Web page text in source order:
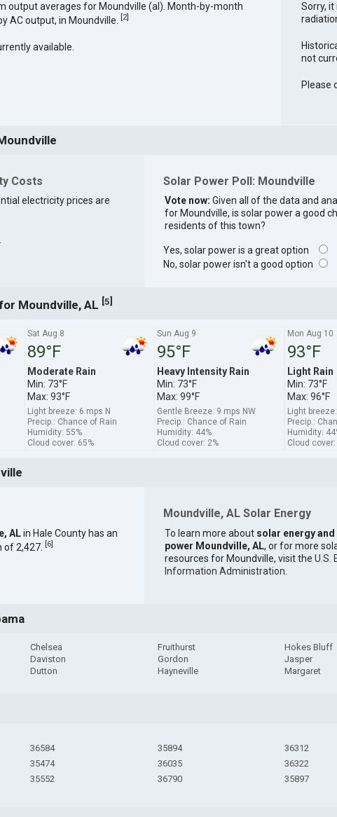
output averages for Moundville (al). Month-by-month
AC output, in Moundville.
[2]
available.
Sorry,
not
Please
Costs
electricity prices are
Solar Power Poll: Moundville
Vote now: Given all of the data and
for Moundville, is solar power a good
residents of this town?
Yes, solar power is a great option
No, solar power isn't a good option
Moundville, AL [5]
Sat Aug 8
89°F
Moderate Rain
Min: 73°F
Max: 93°F
Light breeze: 6 mps N
Precip.: Chance of Rain
Humidity: 55%
Cloud cover: 65%
Sun Aug 9
95°F
Heavy Intensity Rain
Min: 73°F
Max: 99°F
Gentle Breeze: 9 mps NW
Precip.: Chance of Rain
Humidity: 44%
Cloud cover: 2%
Mon Aug 10
93°F
Light Rain
Min: 73°F
Max: 96°F
Light
Precip.:
Humidity:
Cloud cover:
ALin Hale County has an
2,427.
[6]
Moundville, AL Solar Energy
To learn more about solar energy
power Moundville, AL, or for more
resources for Moundville, visit the U.S.
Information Administration
Chelsea
Daviston
Dutton
Fruithurst
Gordon
Hayneville
Hokes Bluff
Jasper
Margaret
36584
35474
35552
35894
36035
36790
36312
36322
35897